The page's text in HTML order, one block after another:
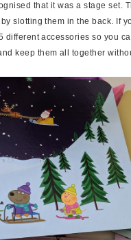
that it was a stage set.
slotting them in the back. If
different accessories so you
keep them all together